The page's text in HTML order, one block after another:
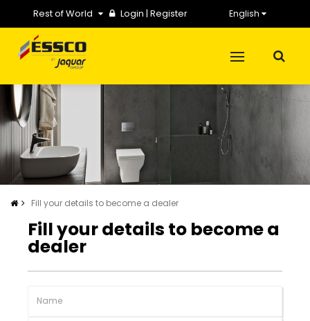
Rest of World Login | Register English
Fill your details to become a dealer
Fill your details to become a
dealer